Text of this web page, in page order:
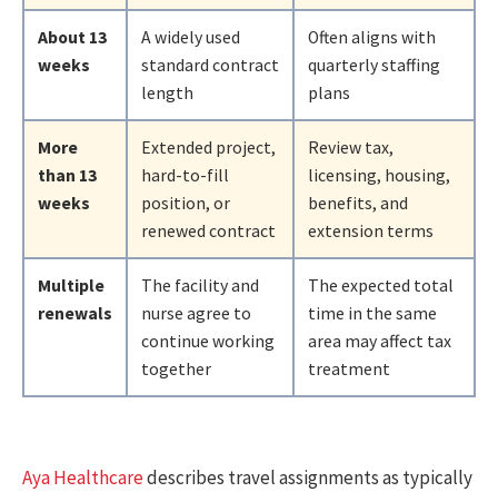
About 13
weeks
A widely used
standard contract
length
Often aligns with
quarterly staffing
plans
More
than 13
weeks
Extended project,
hard-to-fill
position, or
renewed contract
Review tax,
licensing, housing,
benefits, and
extension terms
Multiple
renewals
The facility and
nurse agree to
continue working
together
The expected total
time in the same
area may affect tax
treatment
Aya Healthcaredescribes travel assignments as typically